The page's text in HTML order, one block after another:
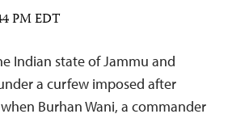
PM EDT
Indian state of Jammu and
a curfew imposed after
Burhan Wani, a commander